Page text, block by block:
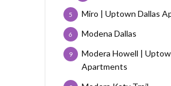
Miro | Uptown Dallas
5
Modena Dallas
6
Modera Howell |
Apartments
9